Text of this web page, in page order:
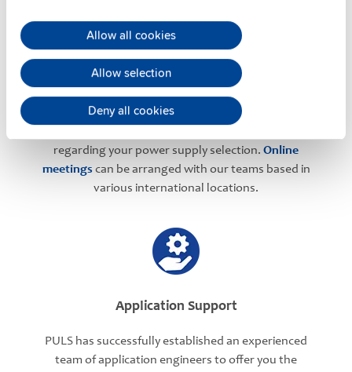
Allow all cookies
Allow selection
Deny all cookies
User-friendly Assistance
regarding your power supply selection. Online
meetings can be arranged with our teams based in
various international locations.
Application Support
PULS has successfully established an experienced
team of application engineers to offer you the